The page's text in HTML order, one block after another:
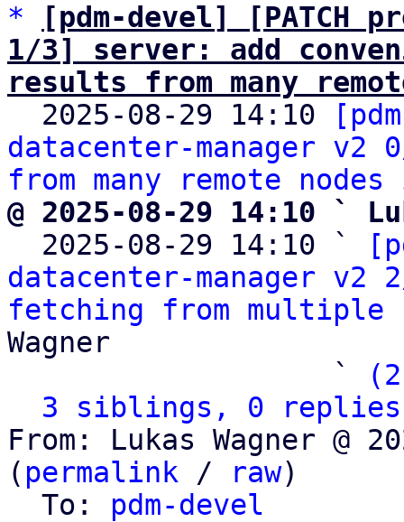
*
[pdm-devel] [PATCH
1/3] server: add
results from many
2025-08-29 14:10
datacenter-manager
from many remote
@ 2025-08-29 14:10 `
2025-08-29 14:10 `
datacenter-manager
fetching from multiple
Wagner
                   `
3 siblings, 0 replies;
From: Lukas Wagner @
( permalink / raw)
  To:
pdm-devel